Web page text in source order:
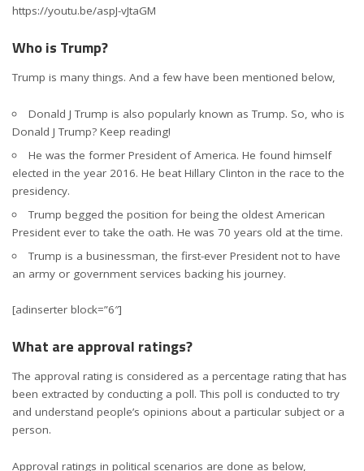
https://youtu.be/aspJ-vJtaGM
Who is Trump?
Trump is many things. And a few have been mentioned below,
Donald J Trump is also popularly known as Trump. So, who is
Donald J Trump? Keep reading!
He was the former President of America. He found himself
elected in the year 2016. He beat Hillary Clinton in the race to the
presidency.
Trump begged the position for being the oldest American
President ever to take the oath. He was 70 years old at the time.
Trump is a businessman, the first-ever President not to have
an army or government services backing his journey.
[adinserter block=”6″]
What are approval ratings?
The approval rating is considered as a percentage rating that has
been extracted by conducting a poll. This poll is conducted to try
and understand people’s opinions about a particular subject or a
person.
Approval ratings in political scenarios are done as below,